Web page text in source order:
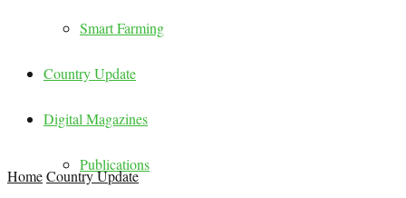
Smart Farming
Country Update
Digital Magazines
Publications
HomeCountry Update